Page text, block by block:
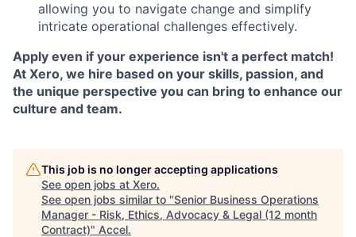
allowing you to navigate change and simplify
intricate operational challenges effectively.
Apply even if your experience isn't a perfect match!
At Xero, we hire based on your skills, passion, and
the unique perspective you can bring to enhance our
culture and team.
This job is no longer accepting applications
See open jobs at Xero.
See open jobs similar to "Senior Business Operations
Manager - Risk, Ethics, Advocacy & Legal (12 month
Contract)" Accel.